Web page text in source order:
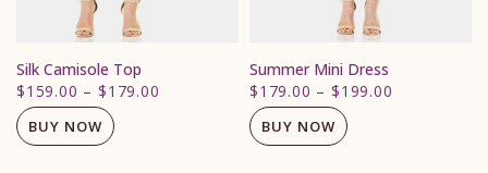
Silk Camisole Top
$159.00 –$179.00
BUY NOW
Summer Mini Dress
$179.00 –$199.00
BUY NOW